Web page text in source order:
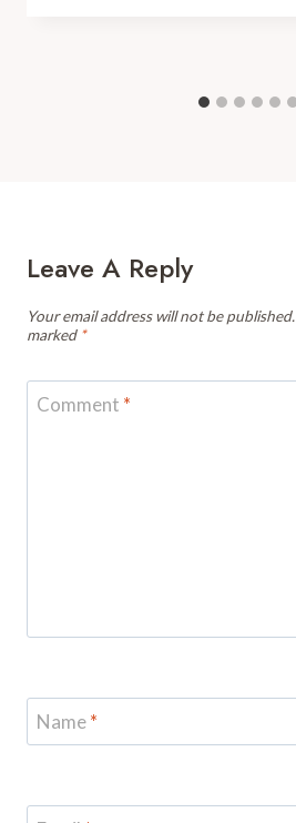
Leave A Reply
Your email address will not be published.
marked *
Comment *
Name*